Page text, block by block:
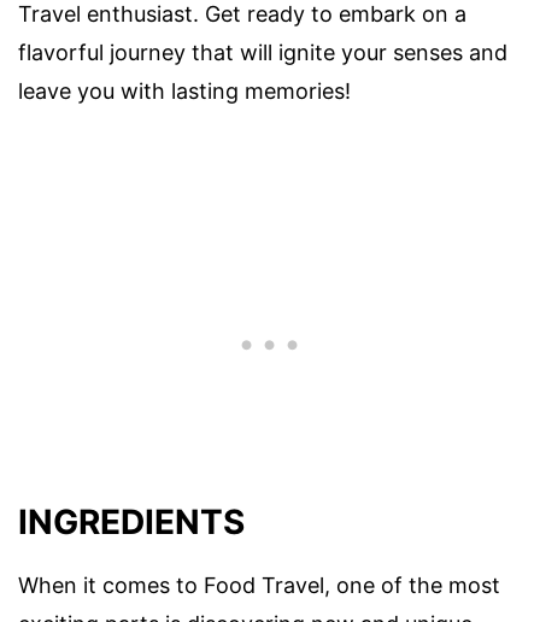
Travel enthusiast. Get ready to embark on a
flavorful journey that will ignite your senses and
leave you with lasting memories!
INGREDIENTS
When it comes to Food Travel, one of the most